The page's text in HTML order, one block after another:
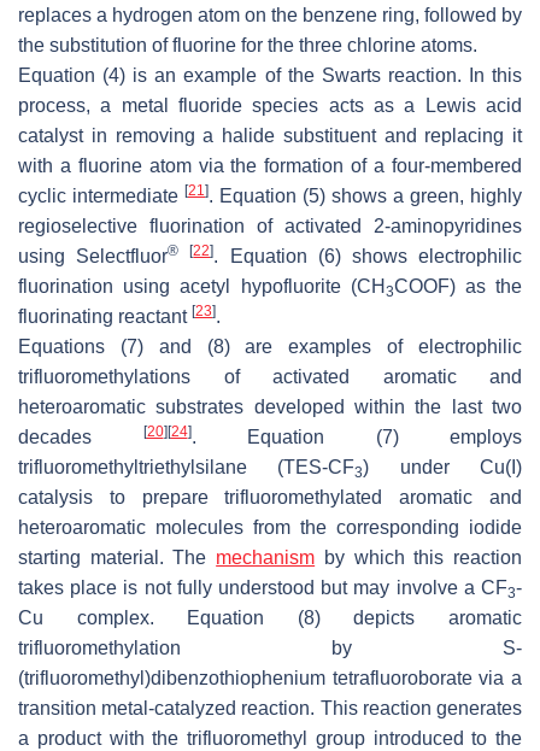
replaces a hydrogen atom on the benzene ring, followed by
the substitution of fluorine for the three chlorine atoms.
Equation (4) is an example of the Swarts reaction. In this
process, a metal fluoride species acts as a Lewis acid
catalyst in removing a halide substituent and replacing it
with a fluorine atom via the formation of a four-membered
cyclic intermediate [21]. Equation (5) shows a green, highly
regioselective fluorination of activated 2-aminopyridines
using Selectfluor® [22]. Equation (6) shows electrophilic
fluorination using acetyl hypofluorite (CH 3COOF) as the
fluorinating reactant [23].
Equations (7) and (8) are examples of electrophilic
trifluoromethylations of activated aromatic and
heteroaromatic substrates developed within the last two
decades
[20] [24]. Equation (7) employs
trifluoromethyltriethylsilane (TES-CF3) under Cu(I)
catalysis to prepare trifluoromethylated aromatic and
heteroaromatic molecules from the corresponding iodide
starting material. The mechanism by which this reaction
takes place is not fully understood but may involve a CF3-
Cu complex. Equation (8) depicts aromatic
trifluoromethylation by S-
(trifluoromethyl)dibenzothiophenium tetrafluoroborate via a
transition metal-catalyzed reaction. This reaction generates
a product with the trifluoromethyl group introduced to the